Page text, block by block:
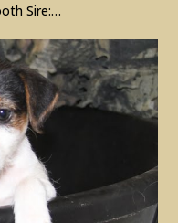
Sire:…